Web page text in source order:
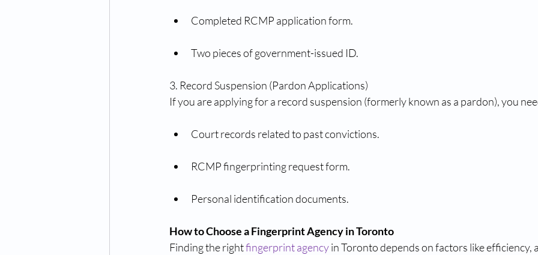
Completed RCMP application form.
Two pieces of government-issued ID.
3. Record Suspension (Pardon Applications)
If you are applying for a record suspension (formerly known as a pardon), you
Court records related to past convictions.
RCMP fingerprinting request form.
Personal identification documents.
How to Choose a Fingerprint Agency in Toronto
Finding the right fingerprint agency in Toronto depends on factors like efficiency,